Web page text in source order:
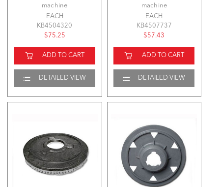
machine
EACH
KB4504320
$75.25
ADD TO CART
DETAILED VIEW
machine
EACH
KB4507737
$57.43
ADD TO CART
DETAILED VIEW